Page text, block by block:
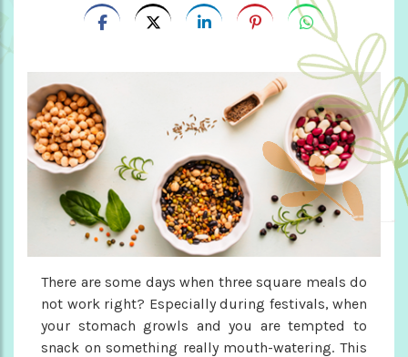
There are some days when three square meals do
not work right? Especially during festivals, when
your stomach growls and you are tempted to
snack on something really mouth-watering. This